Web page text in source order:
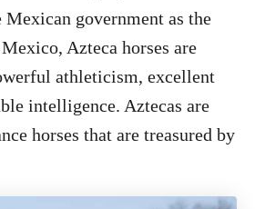
Mexican government as the
Azteca horses are
athleticism, excellent
intelligence. Aztecas are
horses that are treasured by